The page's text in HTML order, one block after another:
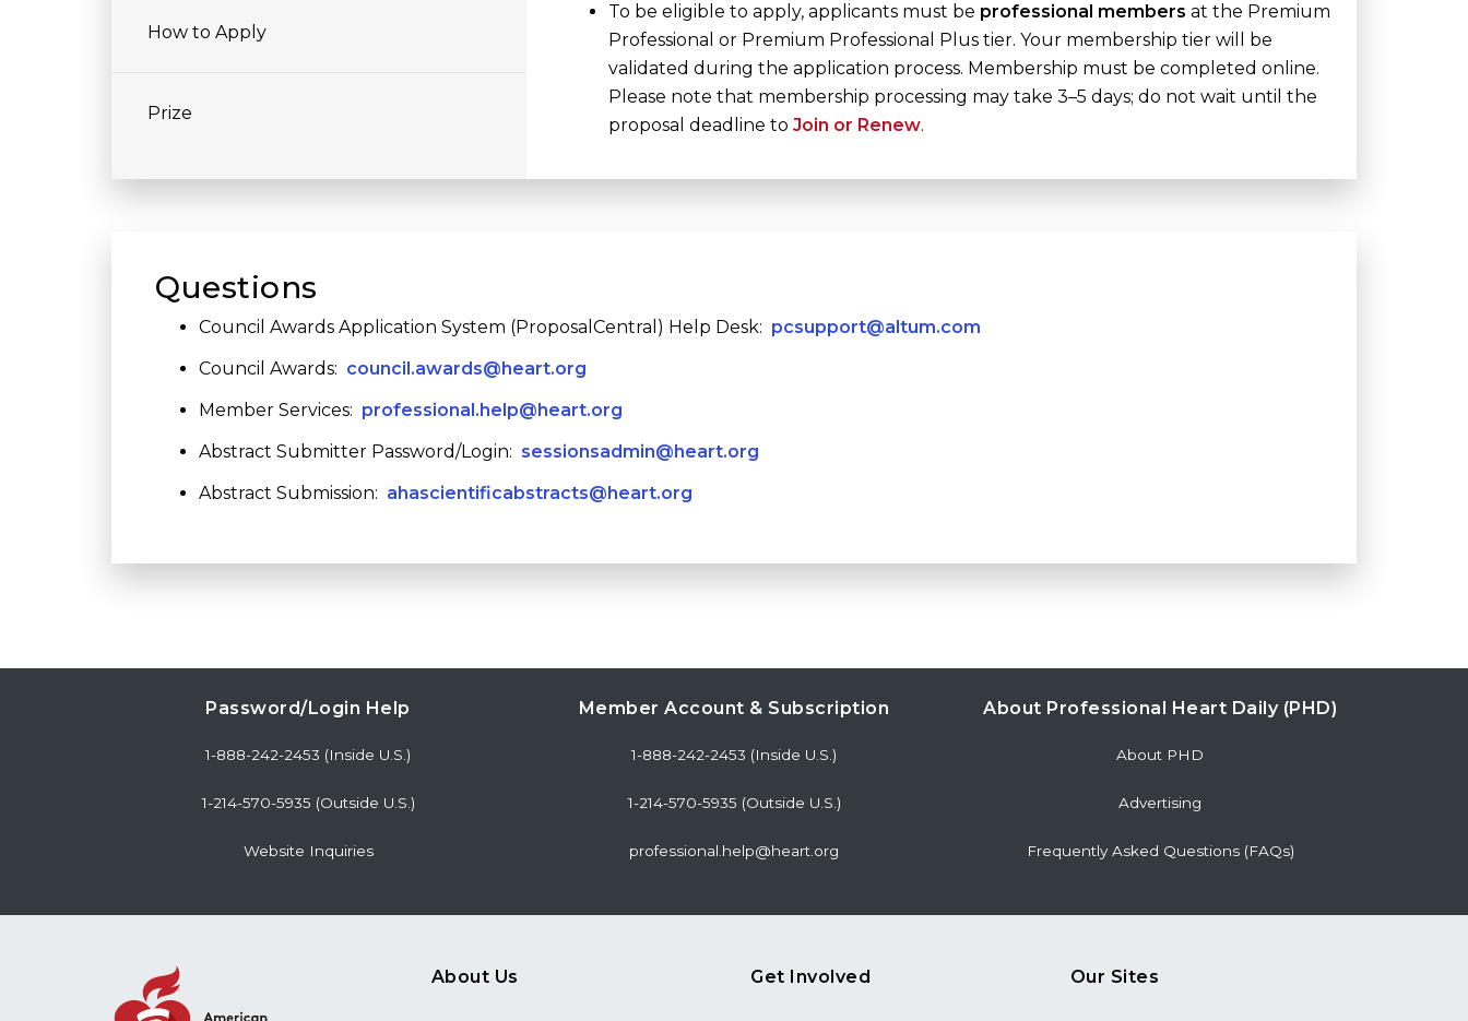
How to Apply
Prize
To be eligible to apply, applicants must be professional members at the Premium
Professional or Premium Professional Plus tier. Your membership tier will be
validated during the application process. Membership must be completed online.
Please note that membership processing may take 3–5 days; do not wait until the
proposal deadline to Join or Renew.
Questions
Council Awards Application System (ProposalCentral) Help Desk: pcsupport@altum.com
Council Awards: council.awards@heart.org
Member Services: professional.help@heart.org
Abstract Submitter Password/Login: sessionsadmin@heart.org
Abstract Submission: ahascientificabstracts@heart.org
Password/Login Help
1-888-242-2453 (Inside U.S.)
1-214-570-5935 (Outside U.S.)
Website Inquiries
Member Account & Subscription
1-888-242-2453 (Inside U.S.)
1-214-570-5935 (Outside U.S.)
professional.help@heart.org
About Professional Heart Daily (PHD)
About PHD
Advertising
Frequently Asked Questions (FAQs)
About Us Get Involved Our Sites